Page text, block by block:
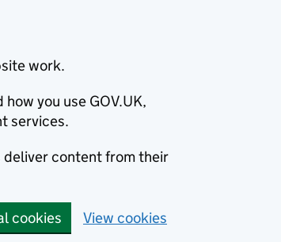
work.
you use GOV.UK,
services.
deliver content from their
cookies View cookies